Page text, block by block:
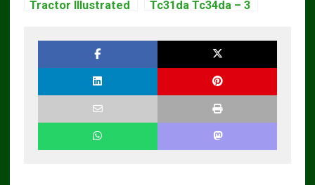
Tractor Illustrated
Tc31da Tc34da – 3